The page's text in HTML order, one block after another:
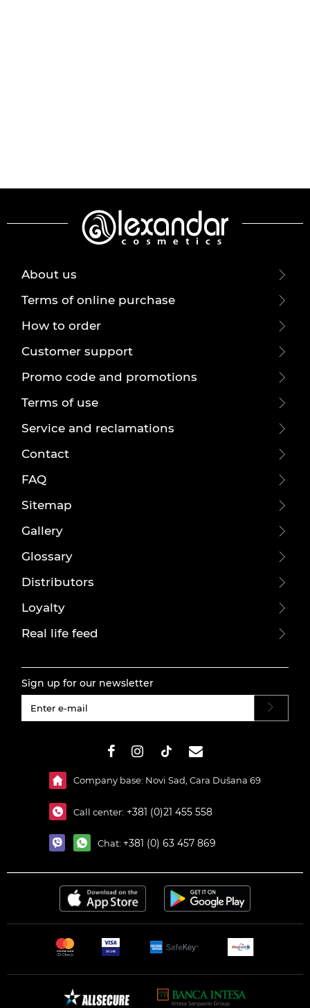
About us
Terms of online purchase
How to order
Customer support
Promo code and promotions
Terms of use
Service and reclamations
Contact
FAQ
Sitemap
Gallery
Glossary
Distributors
Loyalty
Real life feed
Sign up for our newsletter
Company base: Novi Sad, Cara Dušana 69
Call center: +381 (0)21 455 558
Chat: +381 (0) 63 457 869